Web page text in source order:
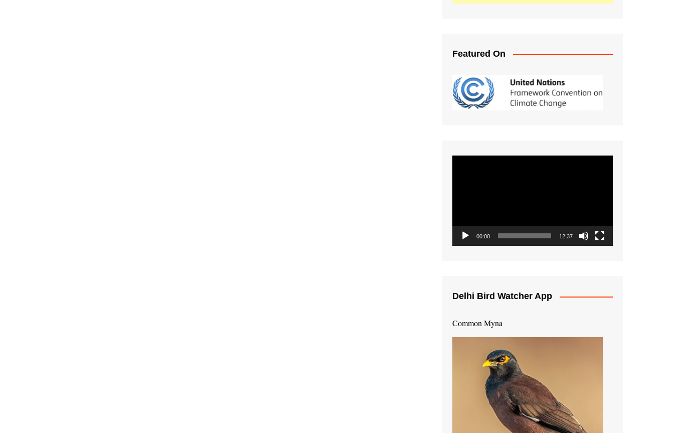
Featured On
00:00 12:37
Delhi Bird Watcher App
Common Myna